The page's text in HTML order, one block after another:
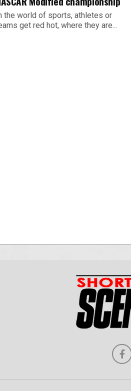
the world of sports, athletes or
get red hot, where they are...